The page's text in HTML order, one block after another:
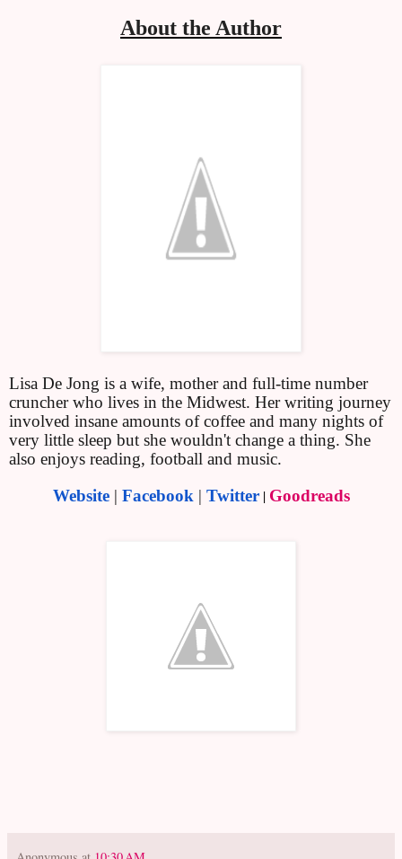
About the Author
Lisa De Jong is a wife, mother and full-time number
cruncher who lives in the Midwest. Her writing journey
involved insane amounts of coffee and many nights of
very little sleep but she wouldn't change a thing. She
also enjoys reading, football and music.
Website| Facebook| Twitter| Goodreads